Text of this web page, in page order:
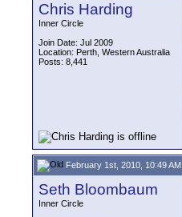
Chris Harding
Inner Circle
Join Date: Jul 2009
Location: Perth, Western Australia
Posts: 8,441
February 1st, 2010, 10:49 AM
Seth Bloombaum
Inner Circle